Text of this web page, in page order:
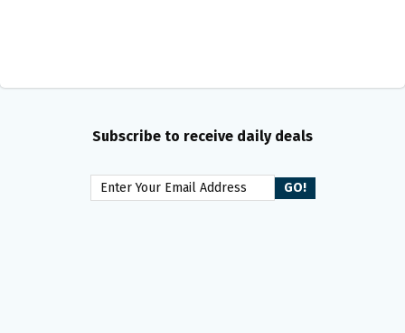
Subscribe to receive daily deals